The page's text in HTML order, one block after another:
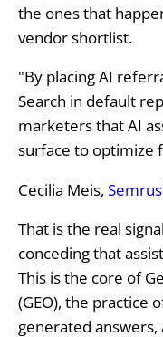
the ones that
vendor shortlist.
"By placing AI
Search in default
marketers that AI
surface to optimize
Cecilia Meis,
That is the real
conceding that
This is the core of
(GEO), the practice
generated